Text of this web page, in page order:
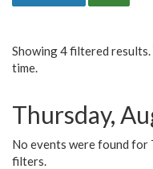
Showing 4 filtered results.
time.
Thursday,
No events were found for
filters.